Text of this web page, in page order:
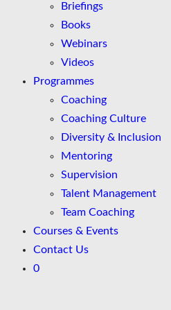
Briefings
Books
Webinars
Videos
Programmes
Coaching
Coaching Culture
Diversity & Inclusion
Mentoring
Supervision
Talent Management
Team Coaching
Courses & Events
Contact Us
0